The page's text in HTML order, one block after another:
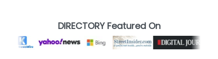
DIRECTORY Featured On